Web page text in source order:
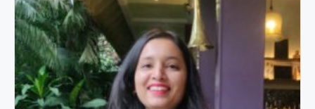
evidence-based research into neuroscience,
cognitive psychology, alternative medicine, and
Eastern spirituality